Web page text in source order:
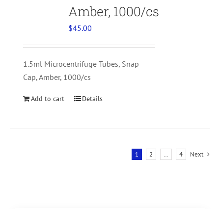
Amber, 1000/cs
$45.00
1.5ml Microcentrifuge Tubes, Snap
Cap, Amber, 1000/cs
Add to cart Details
1 2 … 4 Next